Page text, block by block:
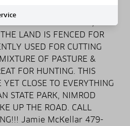
SEPTIC, TORNADO SHELTER
& STORAGE SPACE, &
LAND IS FENCED FOR
USED FOR CUTTING
OF PASTURE &
FOR HUNTING. THIS
YET CLOSE TO EVERYTHING
STATE PARK, NIMROD
UP THE ROAD. CALL
Jamie McKellar 479-